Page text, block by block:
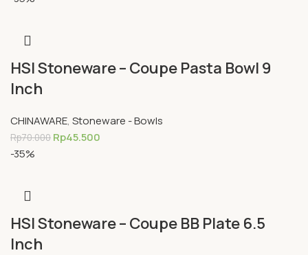
HSI Stoneware – Coupe Pasta Bowl 9
Inch
CHINAWARE, Stoneware - Bowls
Rp70.000 Rp45.500
-35%
HSI Stoneware – Coupe BB Plate 6.5
Inch